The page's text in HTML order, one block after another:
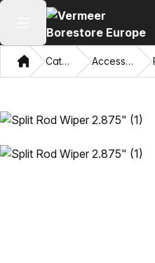
Open main menu
Home Catalog Accessories